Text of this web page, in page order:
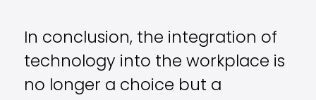
In conclusion, the integration of
technology into the workplace is
no longer a choice but a